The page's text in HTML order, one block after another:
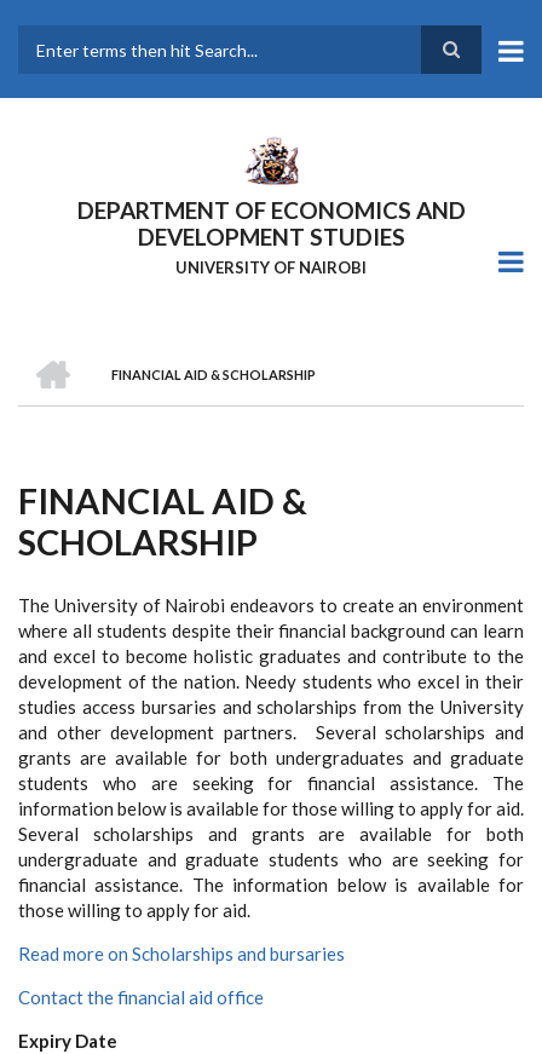
main
DEPARTMENT OF ECONOMICS AND
DEVELOPMENT STUDIES
UNIVERSITY OF NAIROBI
Breadcrumb
FINANCIAL AID & SCHOLARSHIP
FINANCIAL AID &
SCHOLARSHIP
The University of Nairobi endeavors to create an environment
where all students despite their financial background can learn
and excel to become holistic graduates and contribute to the
development of the nation. Needy students who excel in their
studies access bursaries and scholarships from the University
and other development partners. Several scholarships and
grants are available for both undergraduates and graduate
students who are seeking for financial assistance. The
information below is available for those willing to apply for aid.
Several scholarships and grants are available for both
undergraduate and graduate students who are seeking for
financial assistance. The information below is available for
those willing to apply for aid.
Read more on Scholarships and bursaries
Contact the financial aid office
Expiry Date